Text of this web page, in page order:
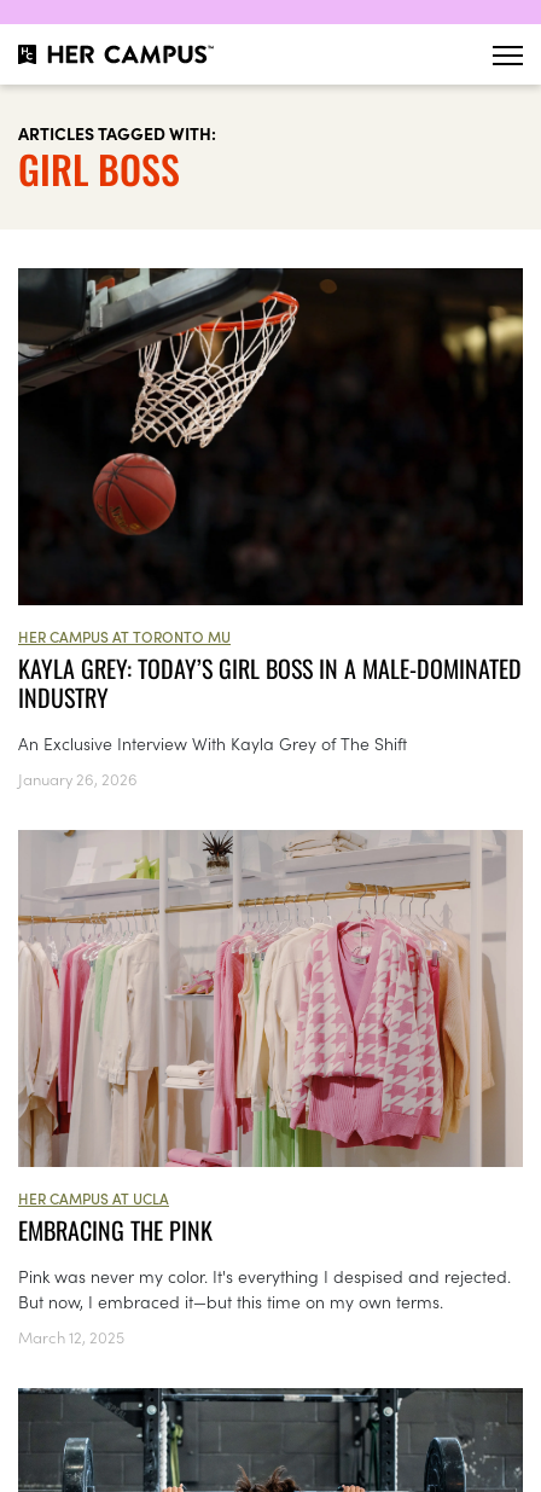
ARTICLES TAGGED WITH:
GIRL BOSS
HER CAMPUS AT TORONTO MU
KAYLA GREY: TODAY’S GIRL BOSS IN A MALE-DOMINATED
INDUSTRY
An Exclusive Interview With Kayla Grey of The Shift
January 26, 2026
HER CAMPUS AT UCLA
EMBRACING THE PINK
Pink was never my color. It's everything I despised and rejected.
But now, I embraced it—but this time on my own terms.
March 12, 2025